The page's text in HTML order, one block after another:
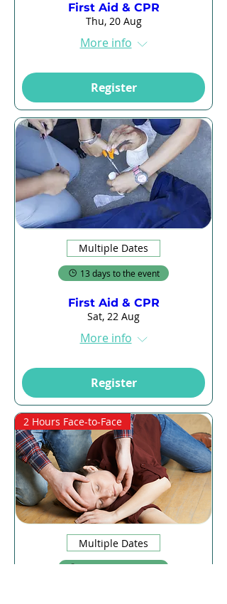
First Aid & CPR
Thu, 20 Aug
More info
Register
Multiple Dates
13 days to the event
First Aid & CPR
Sat, 22 Aug
More info
Register
2 Hours Face-to-Face
Multiple Dates
13 days to the event